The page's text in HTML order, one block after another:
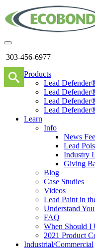
303-456-6977
Products
Lead
Lead
Lead
Lead
Learn
Info
News
Lead
Industry
Giving
Blog
Case Studies
Videos
Lead Paint in
Understand
FAQ
When Should I
2021 Product
Industrial/Commercial